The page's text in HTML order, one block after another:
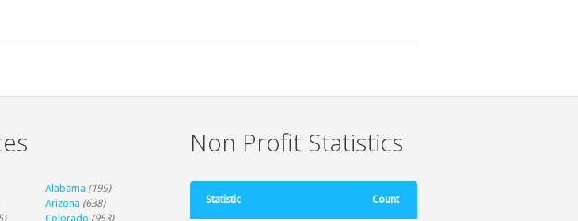
Alabama (199)
Arizona (638)
Colorado (953)
Non Profit Statistics
Statistic Count